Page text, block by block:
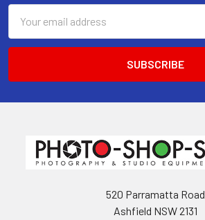
Address
520 Parramatta Road
Ashfield NSW 2131